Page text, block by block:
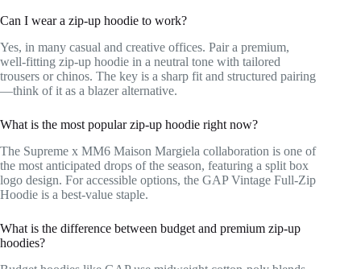
Can I wear a zip-up hoodie to work?
Yes, in many casual and creative offices. Pair a premium,
well-fitting zip-up hoodie in a neutral tone with tailored
trousers or chinos. The key is a sharp fit and structured pairing
—think of it as a blazer alternative.
What is the most popular zip-up hoodie right now?
The Supreme x MM6 Maison Margiela collaboration is one of
the most anticipated drops of the season, featuring a split box
logo design. For accessible options, the GAP Vintage Full-Zip
Hoodie is a best-value staple.
What is the difference between budget and premium zip-up
hoodies?